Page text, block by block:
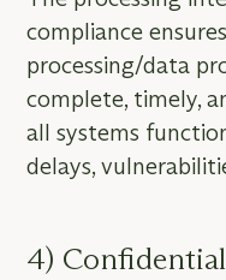
compliance
processing/data
complete, timely,
all systems
delays,
4)